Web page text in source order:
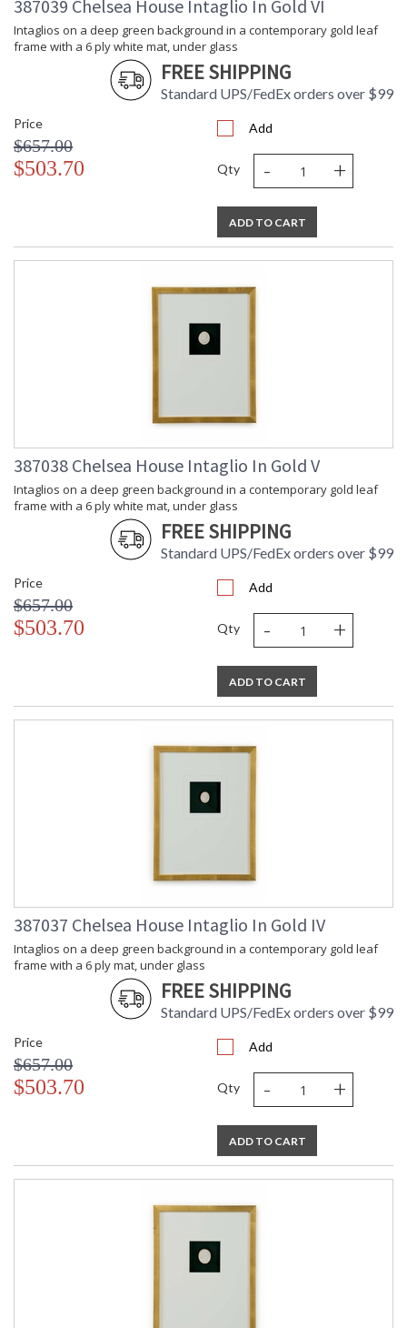
387039 Chelsea House Intaglio In Gold VI
Intaglios on a deep green background in a contemporary gold leaf
frame with a 6 ply white mat, under glass
FREE SHIPPING
Standard UPS/FedEx orders over $99
Price
$657.00
$503.70
Add
Qty - +
ADD TO CART
387038 Chelsea House Intaglio In Gold V
Intaglios on a deep green background in a contemporary gold leaf
frame with a 6 ply white mat, under glass
FREE SHIPPING
Standard UPS/FedEx orders over $99
Price
$657.00
$503.70
Add
Qty - +
ADD TO CART
387037 Chelsea House Intaglio In Gold IV
Intaglios on a deep green background in a contemporary gold leaf
frame with a 6 ply mat, under glass
FREE SHIPPING
Standard UPS/FedEx orders over $99
Price
$657.00
$503.70
Add
Qty - +
ADD TO CART